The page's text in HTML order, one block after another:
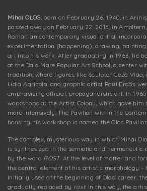
Mihai OLOS, born on February 26, 1940, in
passed away on February 22, 2015, in
Romanian contemporary visual artist,
experimentation (happening), drawing,
art into his work. After graduating in 1963, he
at the Baia Mare Popular Art School, a center
tradition, where figures like sculptor Geza
Lidia Agricola, and graphic artist Paul Erdös
emphasizing official, propagandistic art. In
workshops at the Artist Colony, which gave
more intensively. The Pavilion within the
housing his workshop is named the Olos Pavilion.
The complex, mysterious way in which Mihai
is synthesized in the semiotic and hermeneutic
by the word ROST. At the level of matter and
the central element of his artistic morphology –
Initially used at the beginning of Olos' career,
gradually replaced by rost. In this way, the